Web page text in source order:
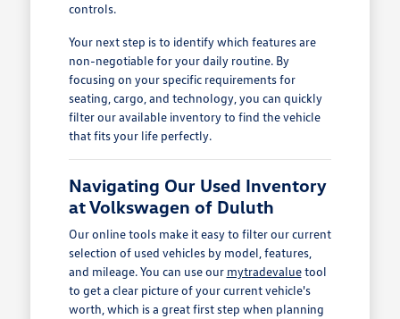
controls.
Your next step is to identify which features are
non-negotiable for your daily routine. By
focusing on your specific requirements for
seating, cargo, and technology, you can quickly
filter our available inventory to find the vehicle
that fits your life perfectly.
Navigating Our Used Inventory
at Volkswagen of Duluth
Our online tools make it easy to filter our current
selection of used vehicles by model, features,
and mileage. You can use our mytradevaluetool
to get a clear picture of your current vehicle's
worth, which is a great first step when planning